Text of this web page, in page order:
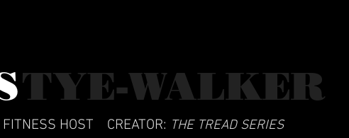
TYE-WALKER
FITNESS HOST CREATOR: THE TREAD SERIES